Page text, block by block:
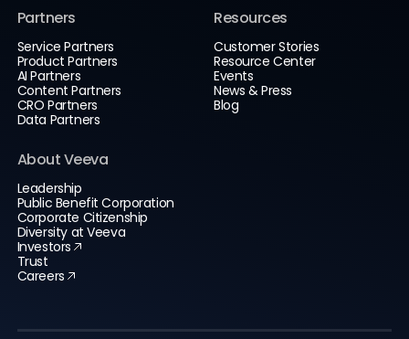
Partners
Service Partners
Product Partners
AI Partners
Content Partners
CRO Partners
Data Partners
Resources
Customer Stories
Resource Center
Events
News & Press
Blog
About Veeva
Leadership
Public Benefit Corporation
Corporate Citizenship
Diversity at Veeva
Investors
Trust
Careers